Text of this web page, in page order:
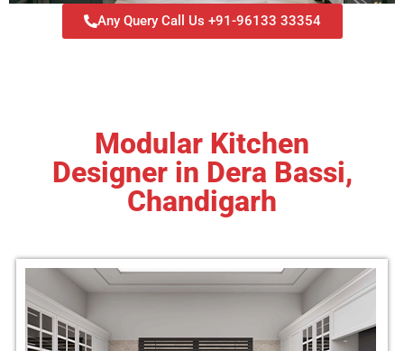
Any Query Call Us +91-96133 33354
Modular Kitchen
Designer in Dera Bassi,
Chandigarh